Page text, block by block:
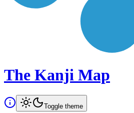
The Kanji Map
Toggle theme